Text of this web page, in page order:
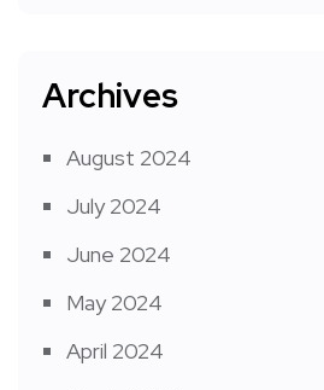
Archives
August 2024
July 2024
June 2024
May 2024
April 2024